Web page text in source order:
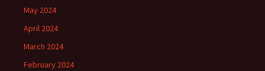
May 2024
April 2024
March 2024
February 2024